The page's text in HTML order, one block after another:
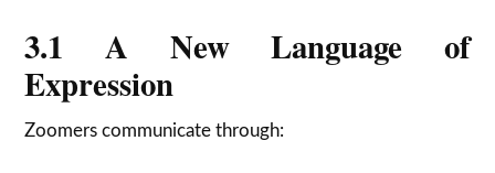
3.1 A New Language of
Expression
Zoomers communicate through: